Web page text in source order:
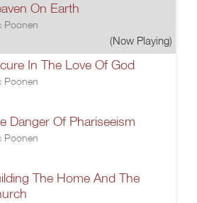
On Earth
Poonen
(Now Playing)
In The Love Of God
Poonen
Danger Of Phariseeism
Poonen
The Home And The